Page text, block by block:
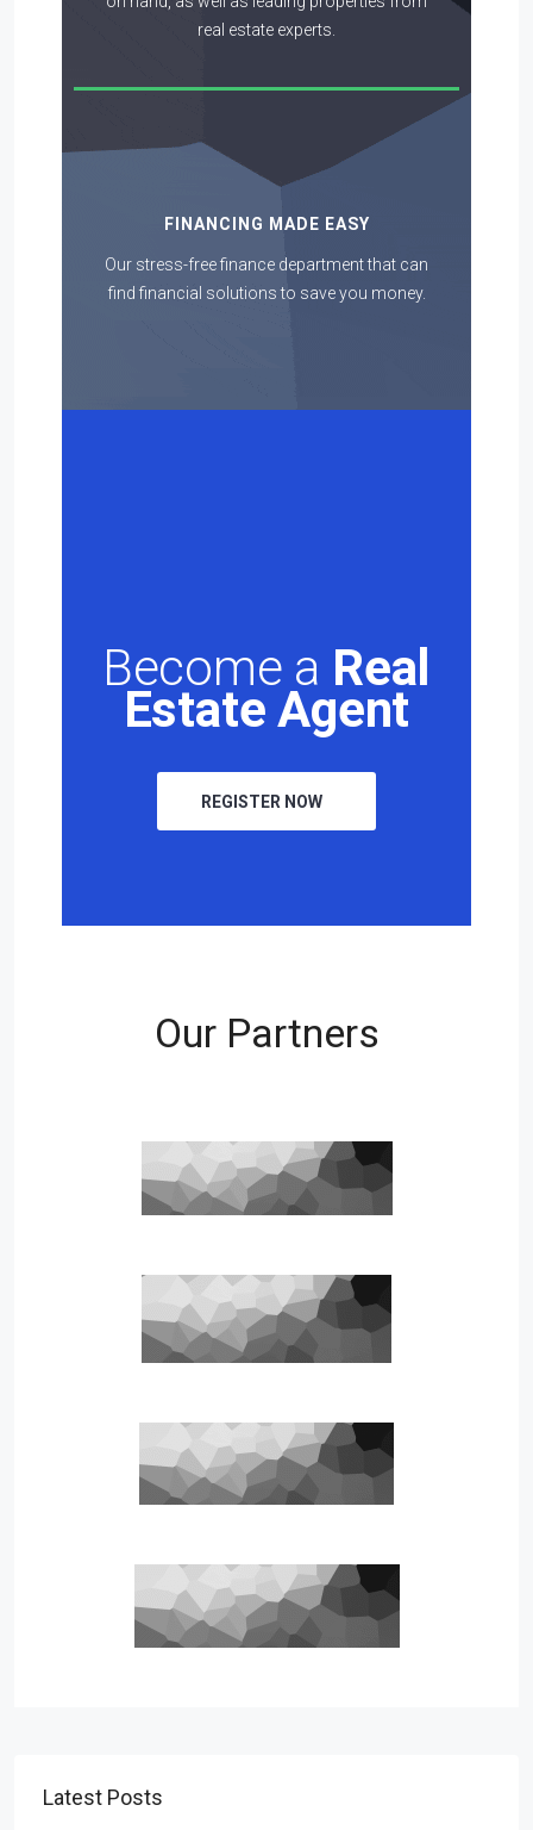
real estate experts.
FINANCING MADE EASY
Our stress-free finance department that can
find financial solutions to save you money.
Become a Real
Estate Agent
REGISTER NOW
Our Partners
Latest Posts